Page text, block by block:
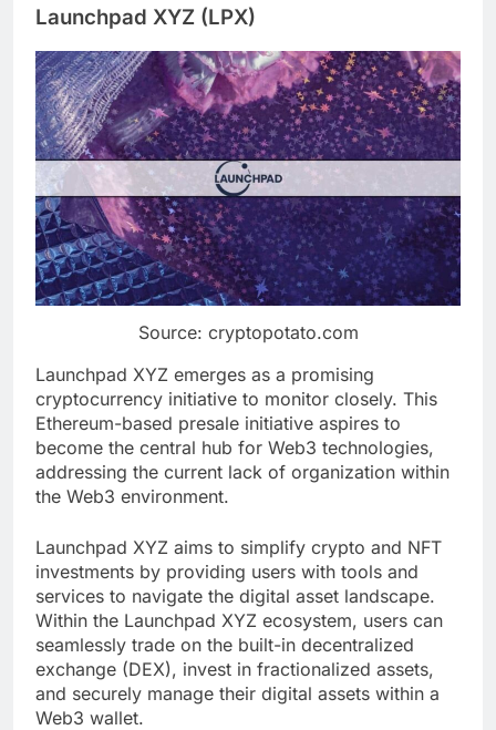
Launchpad XYZ (LPX)
Source: cryptopotato.com
Launchpad XYZ emerges as a promising
cryptocurrency initiative to monitor closely. This
Ethereum-based presale initiative aspires to
become the central hub for Web3 technologies,
addressing the current lack of organization within
the Web3 environment.
Launchpad XYZ aims to simplify crypto and NFT
investments by providing users with tools and
services to navigate the digital asset landscape.
Within the Launchpad XYZ ecosystem, users can
seamlessly trade on the built-in decentralized
exchange (DEX), invest in fractionalized assets,
and securely manage their digital assets within a
Web3 wallet.